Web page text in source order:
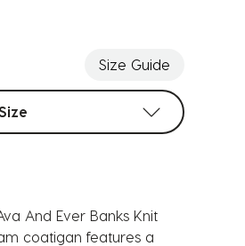
Size Guide
And Ever Banks Knit
coatigan features a